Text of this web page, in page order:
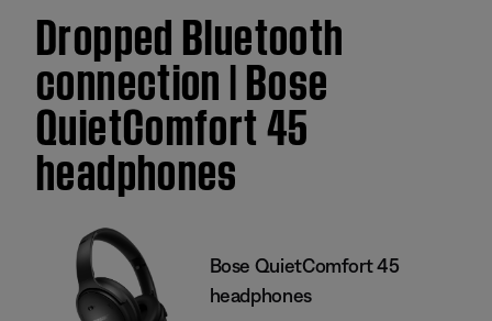
Dropped Bluetooth
connection | Bose
QuietComfort 45
headphones
Bose QuietComfort 45
headphones